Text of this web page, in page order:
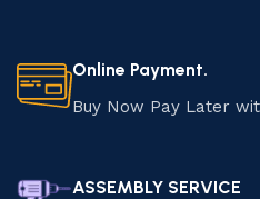
Online Payment.
Buy Now Pay Later
ASSEMBLY SERVICE